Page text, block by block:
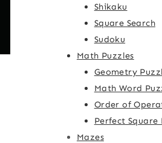
Shikaku
Square Search
Sudoku
Math Puzzles
Geometry
Math Word
Order of
Perfect Square
Mazes